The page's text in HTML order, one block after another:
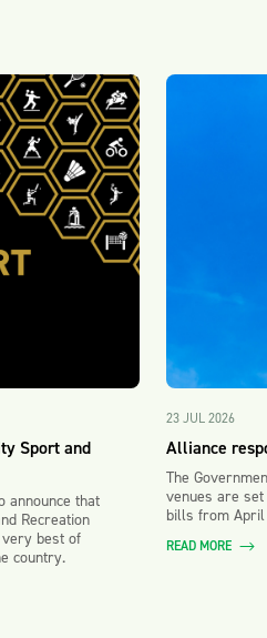
Sport and
announce that
Recreation
best of
country.
23 JUL 2026
Alliance
The
venues are
bills from
READ MORE